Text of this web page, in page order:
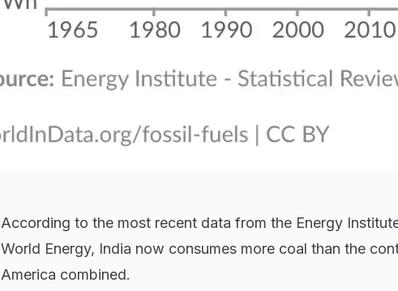
According to the most recent data from the Energy
World Energy, India now consumes more coal than the
America combined.